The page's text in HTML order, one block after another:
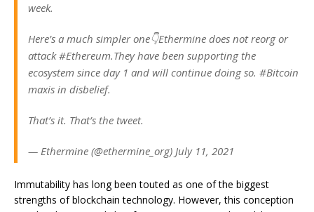
week.
Here’s a much simpler one👇Ethermine does not reorg or
attack #Ethereum.They have been supporting the
ecosystem since day 1 and will continue doing so. #Bitcoin
maxis in disbelief.
That’s it. That’s the tweet.
— Ethermine (@ethermine_org) July 11, 2021
Immutability has long been touted as one of the biggest
strengths of blockchain technology. However, this conception